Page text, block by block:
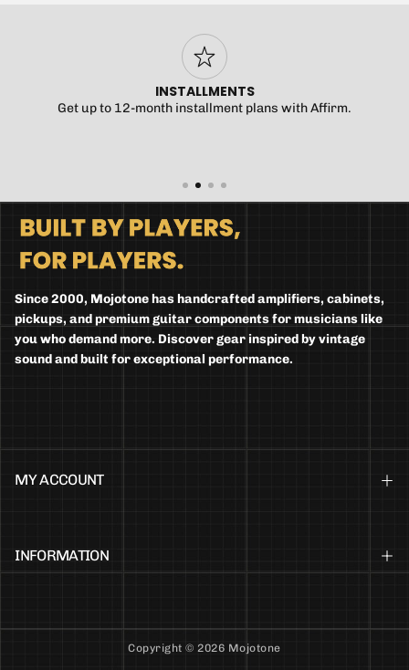
INSTALLMENTS
Get up to 12-month installment plans with Affirm.
Since 2000, Mojotone has handcrafted amplifiers, cabinets,
pickups, and premium guitar components for musicians like
you who demand more. Discover gear inspired by vintage
sound and built for exceptional performance.
MY ACCOUNT
INFORMATION
Copyright © 2026 Mojotone